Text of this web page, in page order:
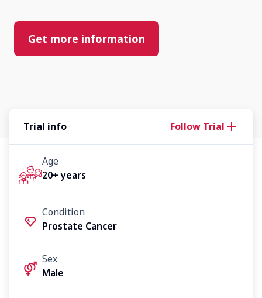
Get more information
Trial info Follow Trial
Age
20+ years
Condition
Prostate Cancer
Sex
Male